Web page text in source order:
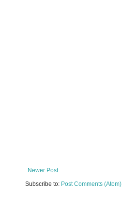
Newer Post
Subscribe to: Post Comments (Atom)